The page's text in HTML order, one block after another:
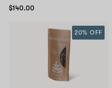
$140.00
20% OFF